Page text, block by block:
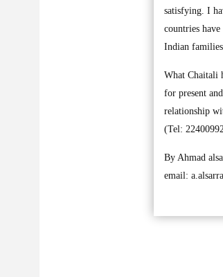
satisfying. I
countries
Indian
What Chaitali
for present
relationship
(Tel:
By Ahmad
email: